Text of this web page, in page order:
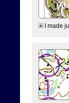
I made